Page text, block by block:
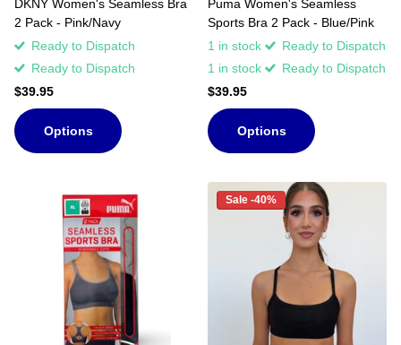
DKNY Women's Seamless Bra
2 Pack - Pink/Navy
Ready to Dispatch
Ready to Dispatch
$39.95
Options
Puma Women's Seamless
Sports Bra 2 Pack - Blue/Pink
1 in stock
Ready to Dispatch
1 in stock
Ready to Dispatch
$39.95
Options
Sale -40%